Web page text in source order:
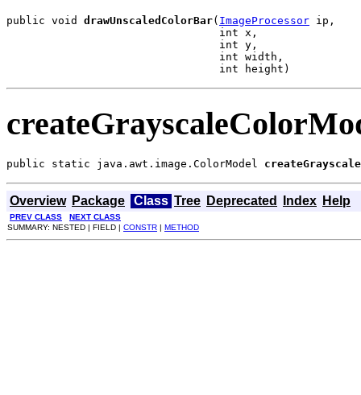
public void drawUnscaledColorBar( ImageProcessor ip,
                                 int x,
                                 int y,
                                 int width,
                                 int height)
public static java.awt.image.ColorModel
Overview Package Class Tree Deprecated Index Help
PREV CLASS
NEXT CLASS
SUMMARY: NESTED | FIELD | CONSTR | METHOD